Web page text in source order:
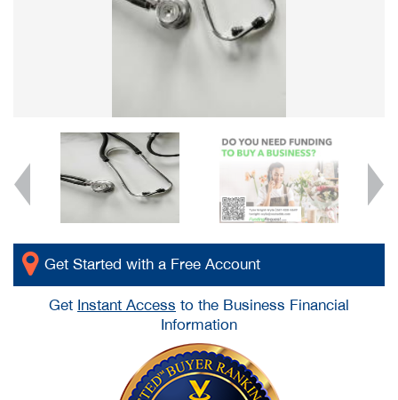
Get Started with a Free Account
Get Instant Access to the Business Financial
Information